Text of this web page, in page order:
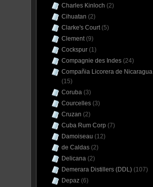
Charles Kinloch (2)
Cihuatan (2)
Clarke's Court(5)
Clement(9)
Cockspur (1)
Compagnie des Indes (24)
Compañia Licorera de Nicaragua
(15)
Coruba (3)
Courcelles (3)
Cruzan (2)
Cuba Rum Corp (7)
Damoiseau (12)
de Caldas (2)
Delicana (2)
Demerara Distillers (DDL) (107)
Depaz (6)